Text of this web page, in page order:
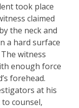
took place
claimed
the neck and
a hard surface
witness
enough force
forehead.
at his
counsel,